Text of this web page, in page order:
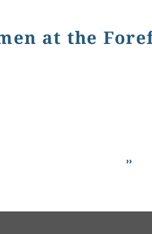
at the
Forefront of Revolution in
Next
››